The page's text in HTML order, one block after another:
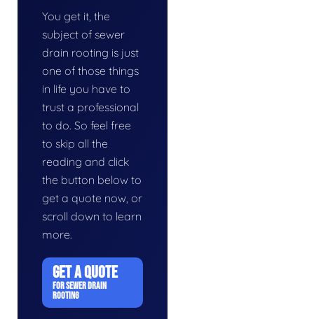
You get it, the
subject of sewer
drain rooting is just
one of those things
in life you have to
trust a professional
to do. So feel free
to skip all the
reading and click
the button below to
get a quote now, or
scroll down to learn
more.
GET A QUOTE
FOR SEWER DRAIN
ROOTING